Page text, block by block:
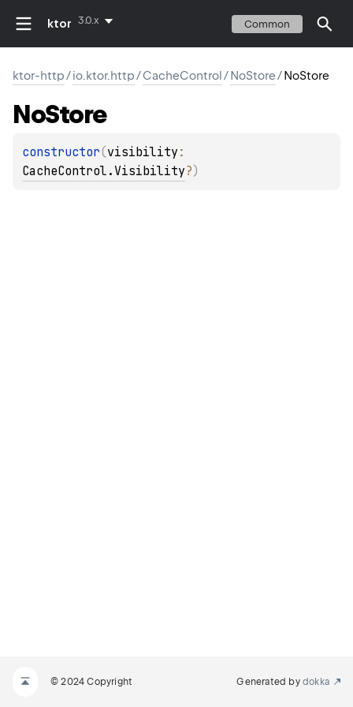
ktor 3.0.x Common
ktor-http/io.ktor.http/CacheControl/NoStore/NoStore
NoStore
constructor(visibility
CacheControl.Visibility?)
© 2024 Copyright Generated by dokka